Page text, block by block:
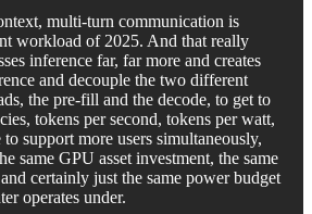
multi-turn communication is
workload of 2025. And that really
inference far, far more and creates
and decouple the two different
the pre-fill and the decode, to get to
tokens per second, tokens per watt,
support more users simultaneously,
same GPU asset investment, the same
certainly just the same power budget
operates under.